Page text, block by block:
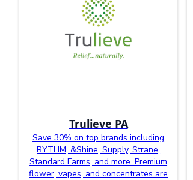
Trulieve PA
Save 30% on top brands including
RYTHM, &Shine, Supply, Strane,
Standard Farms, and more. Premium
flower, vapes, and concentrates are